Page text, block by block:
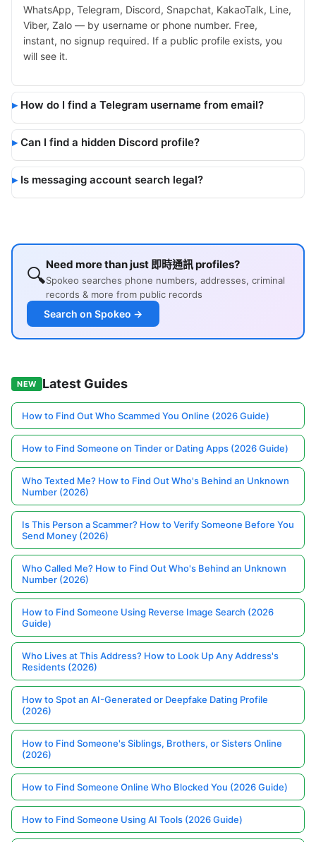
WhatsApp, Telegram, Discord, Snapchat, KakaoTalk, Line,
Viber, Zalo — by username or phone number. Free,
instant, no signup required. If a public profile exists, you
will see it.
How do I find a Telegram username from email?
Can I find a hidden Discord profile?
Is messaging account search legal?
🔍Need more than just 即時通訊 profiles?
Spokeo searches phone numbers, addresses, criminal
records & more from public records
Search on Spokeo →
NEW Latest Guides
How to Find Out Who Scammed You Online (2026 Guide)
How to Find Someone on Tinder or Dating Apps (2026 Guide)
Who Texted Me? How to Find Out Who's Behind an Unknown
Number (2026)
Is This Person a Scammer? How to Verify Someone Before You
Send Money (2026)
Who Called Me? How to Find Out Who's Behind an Unknown
Number (2026)
How to Find Someone Using Reverse Image Search (2026
Guide)
Who Lives at This Address? How to Look Up Any Address's
Residents (2026)
How to Spot an AI-Generated or Deepfake Dating Profile
(2026)
How to Find Someone's Siblings, Brothers, or Sisters Online
(2026)
How to Find Someone Online Who Blocked You (2026 Guide)
How to Find Someone Using AI Tools (2026 Guide)